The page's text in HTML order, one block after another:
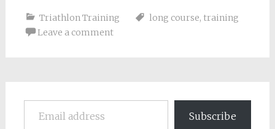
Triathlon Training long course, training
Leave a comment
Email address
Subscribe